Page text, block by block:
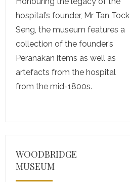
hospital’s founder, Mr Tan Tock
Seng, the museum features a
collection of the founder’s
Peranakan items as well as
artefacts from the hospital
from the mid-1800s.
WOODBRIDGE
MUSEUM